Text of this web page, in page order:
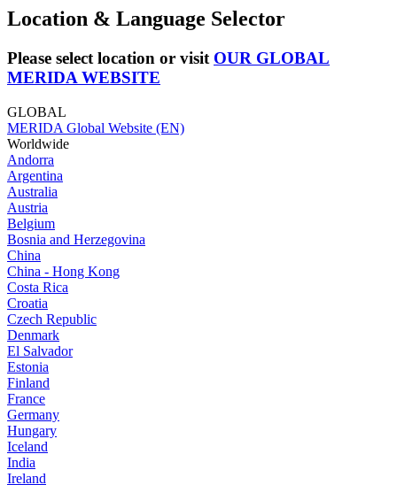
Location & Language Selector
Please select location or visit OUR GLOBAL
MERIDA WEBSITE
GLOBAL
MERIDA Global Website (EN)
Worldwide
Andorra
Argentina
Australia
Austria
Belgium
Bosnia and Herzegovina
China
China - Hong Kong
Costa Rica
Croatia
Czech Republic
Denmark
El Salvador
Estonia
Finland
France
Germany
Hungary
Iceland
India
Ireland